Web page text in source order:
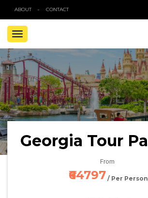
ABOUT CONTACT
TOGGLE
NAVIGATION
Georgia Tour
From
₹64797 / Per Person